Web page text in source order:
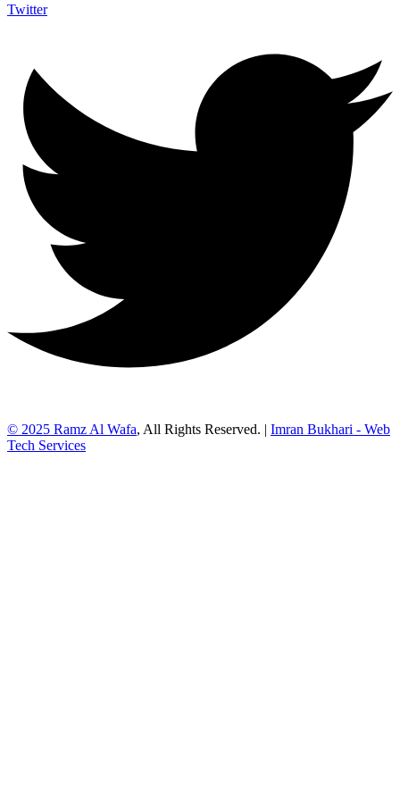
Twitter
© 2025 Ramz Al Wafa, All Rights Reserved. | Imran Bukhari - Web
Tech Services